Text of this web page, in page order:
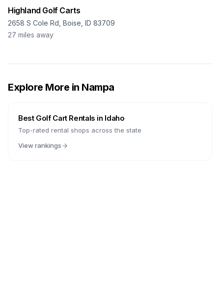
Highland Golf Carts
2658 S Cole Rd, Boise, ID 83709
27 miles away
Explore More in Nampa
Best Golf Cart Rentals in Idaho
Top-rated rental shops across the state
View rankings